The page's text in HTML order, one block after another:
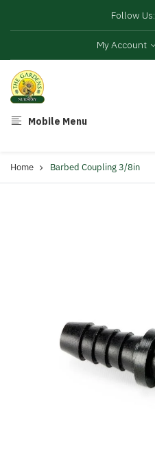
Follow Us:
My Account
Mobile Menu
Home Barbed Coupling 3/8in